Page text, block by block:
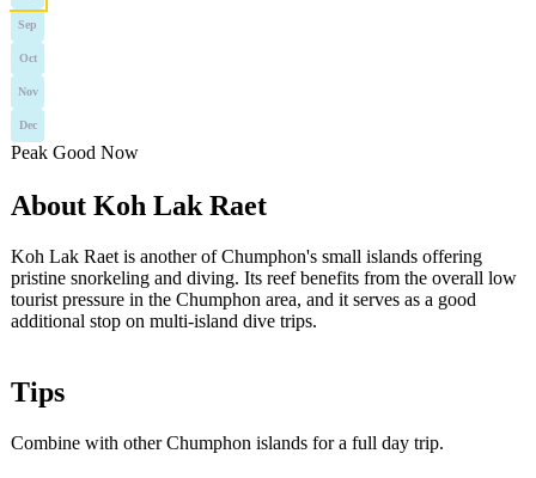
Sep
Oct
Nov
Dec
Peak Good Now
About Koh Lak Raet
Koh Lak Raet is another of Chumphon's small islands offering
pristine snorkeling and diving. Its reef benefits from the overall low
tourist pressure in the Chumphon area, and it serves as a good
additional stop on multi-island dive trips.
Tips
Combine with other Chumphon islands for a full day trip.